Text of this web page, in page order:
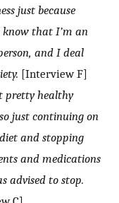
just because
that I’m an
and I deal
[Interview F]
pretty healthy
just continuing on
and stopping
and medications
advised to stop.